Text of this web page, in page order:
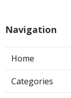
Navigation
Home
Categories